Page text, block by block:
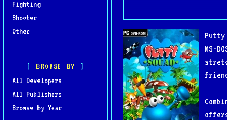
Fighting
Shooter
Other
BROWSE BY
All Developers
All Publishers
Browse by Year
MS-